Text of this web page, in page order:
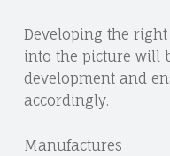
Developing the
into the picture will
development and
accordingly.
Manufactures